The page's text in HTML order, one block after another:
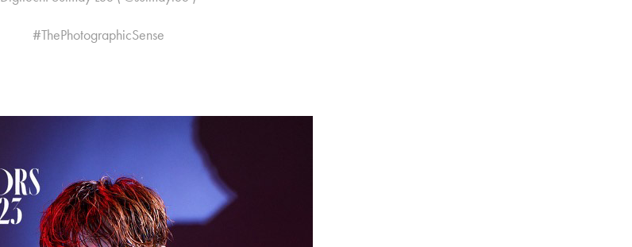
#ThePhotographicSense